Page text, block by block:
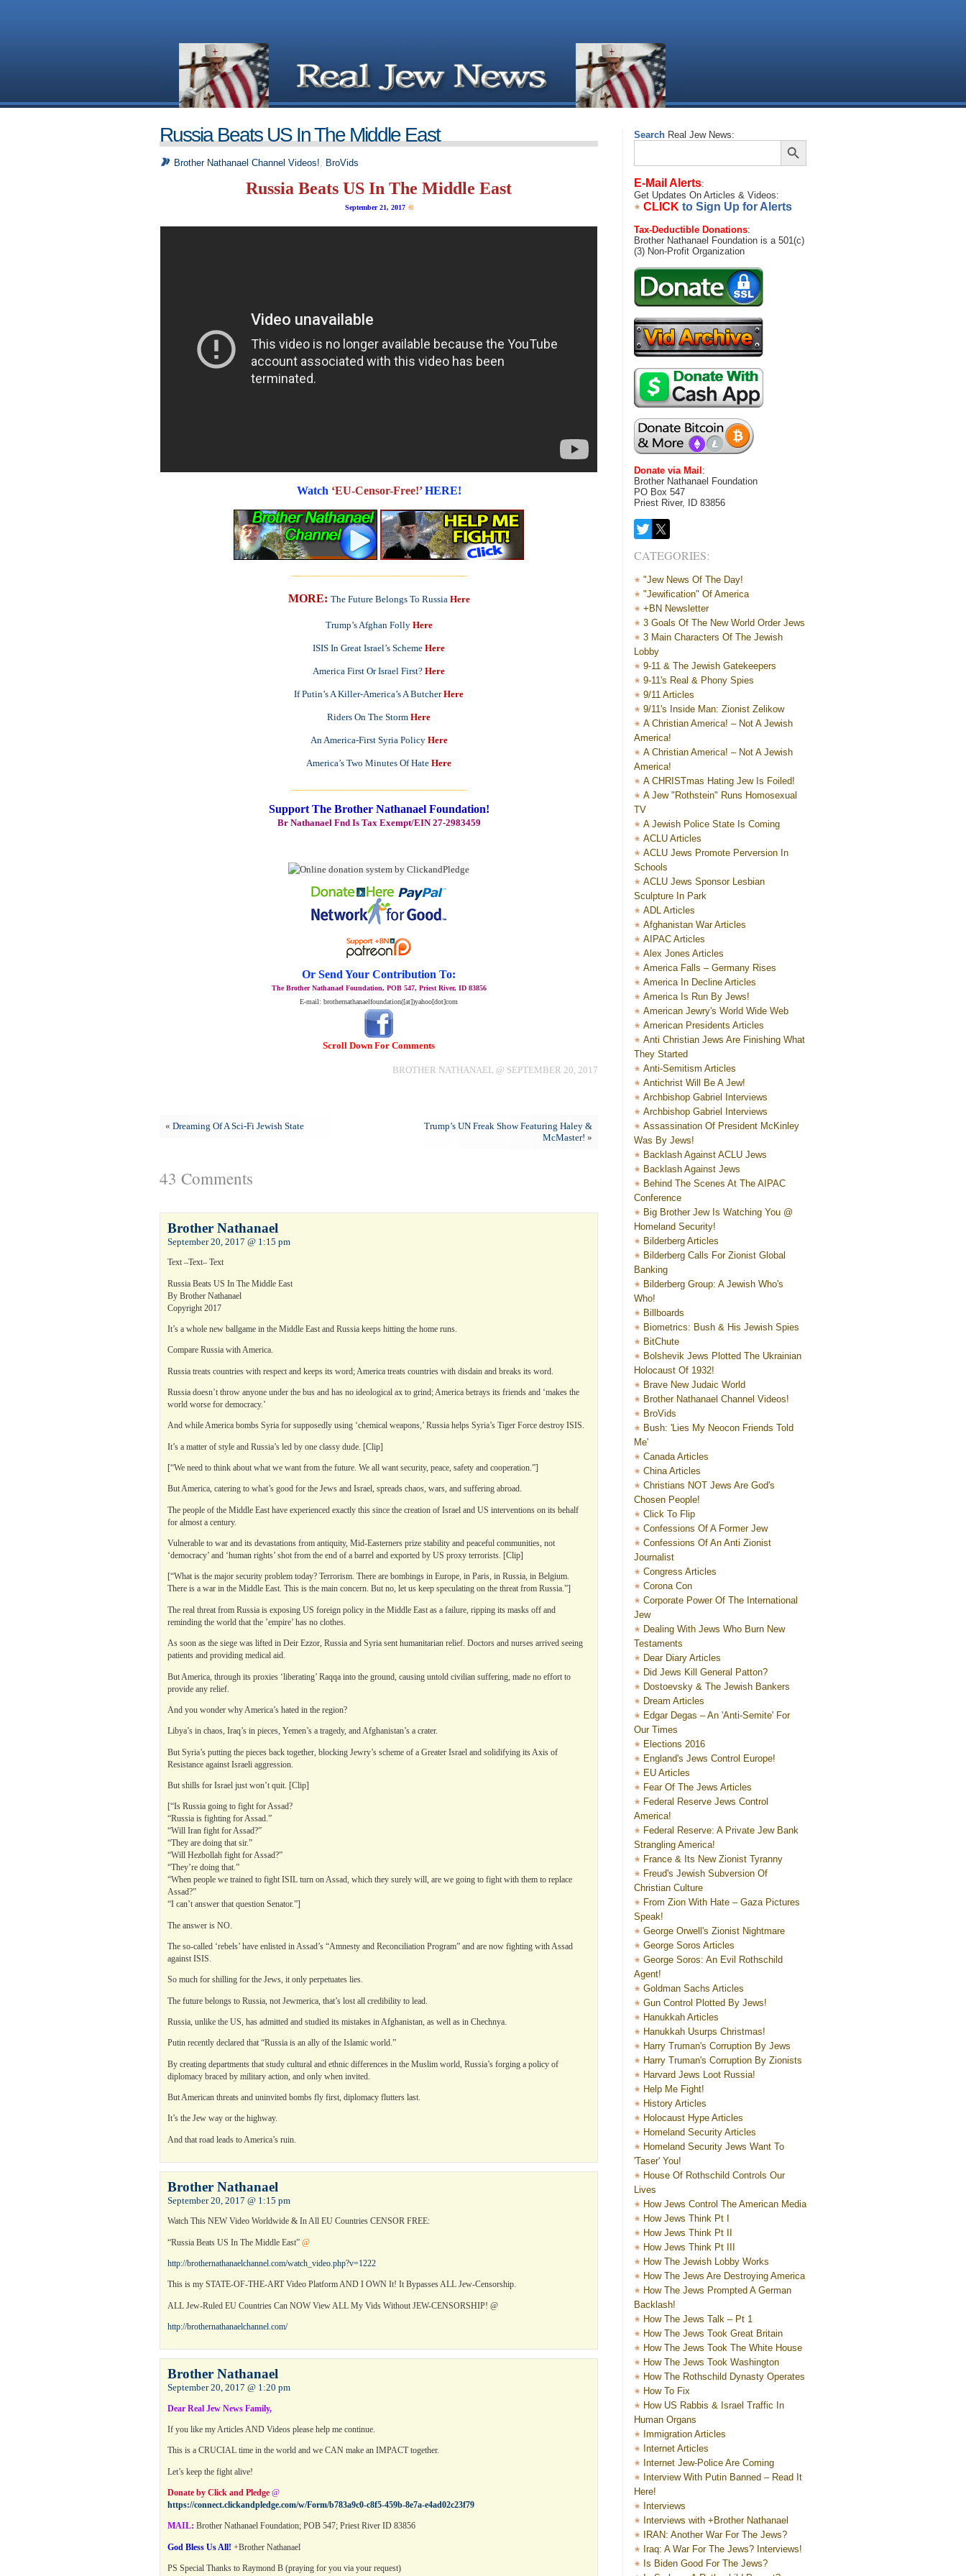
Search Real Jew News:
Search
Search Button
E-Mail Alerts:
Get Updates On Articles & Videos:
CLICK to Sign Up for Alerts
Tax-Deductible Donations:
Brother Nathanael Foundation is a 501(c)
(3) Non-Profit Organization
Donate via Mail :
Brother Nathanael Foundation
PO Box 547
Priest River, ID 83856
CATEGORIES:
"Jew News Of The Day!
"Jewification" Of America
+BN Newsletter
3 Goals Of The New World Order Jews
3 Main Characters Of The Jewish
Lobby
9-11 & The Jewish Gatekeepers
9-11's Real & Phony Spies
9/11 Articles
9/11's Inside Man: Zionist Zelikow
A Christian America! – Not A Jewish
America!
A Christian America! – Not A Jewish
America!
A CHRISTmas Hating Jew Is Foiled!
A Jew "Rothstein" Runs Homosexual
TV
A Jewish Police State Is Coming
ACLU Articles
ACLU Jews Promote Perversion In
Schools
ACLU Jews Sponsor Lesbian
Sculpture In Park
ADL Articles
Afghanistan War Articles
AIPAC Articles
Alex Jones Articles
America Falls – Germany Rises
America In Decline Articles
America Is Run By Jews!
American Jewry's World Wide Web
American Presidents Articles
Anti Christian Jews Are Finishing What
They Started
Anti-Semitism Articles
Antichrist Will Be A Jew!
Archbishop Gabriel Interviews
Archbishop Gabriel Interviews
Assassination Of President McKinley
Was By Jews!
Backlash Against ACLU Jews
Backlash Against Jews
Behind The Scenes At The AIPAC
Conference
Big Brother Jew Is Watching You @
Homeland Security!
Bilderberg Articles
Bilderberg Calls For Zionist Global
Banking
Bilderberg Group: A Jewish Who's
Who!
Billboards
Biometrics: Bush & His Jewish Spies
BitChute
Bolshevik Jews Plotted The Ukrainian
Holocaust Of 1932!
Brave New Judaic World
Brother Nathanael Channel Videos!
BroVids
Bush: 'Lies My Neocon Friends Told
Me'
Canada Articles
China Articles
Christians NOT Jews Are God's
Chosen People!
Click To Flip
Confessions Of A Former Jew
Confessions Of An Anti Zionist
Journalist
Congress Articles
Corona Con
Corporate Power Of The International
Jew
Dealing With Jews Who Burn New
Testaments
Dear Diary Articles
Did Jews Kill General Patton?
Dostoevsky & The Jewish Bankers
Dream Articles
Edgar Degas – An 'Anti-Semite' For
Our Times
Elections 2016
England's Jews Control Europe!
EU Articles
Fear Of The Jews Articles
Federal Reserve Jews Control
America!
Federal Reserve: A Private Jew Bank
Strangling America!
France & Its New Zionist Tyranny
Freud's Jewish Subversion Of
Christian Culture
From Zion With Hate – Gaza Pictures
Speak!
George Orwell's Zionist Nightmare
George Soros Articles
George Soros: An Evil Rothschild
Agent!
Goldman Sachs Articles
Gun Control Plotted By Jews!
Hanukkah Articles
Hanukkah Usurps Christmas!
Harry Truman's Corruption By Jews
Harry Truman's Corruption By Zionists
Harvard Jews Loot Russia!
Help Me Fight!
History Articles
Holocaust Hype Articles
Homeland Security Articles
Homeland Security Jews Want To
'Taser' You!
House Of Rothschild Controls Our
Lives
How Jews Control The American Media
How Jews Think Pt I
How Jews Think Pt II
How Jews Think Pt III
How The Jewish Lobby Works
How The Jews Are Destroying America
How The Jews Prompted A German
Backlash!
How The Jews Talk – Pt 1
How The Jews Took Great Britain
How The Jews Took The White House
How The Jews Took Washington
How The Rothschild Dynasty Operates
How To Fix
How US Rabbis & Israel Traffic In
Human Organs
Immigration Articles
Internet Articles
Internet Jew-Police Are Coming
Interview With Putin Banned – Read It
Here!
Interviews
Interviews with +Brother Nathanael
IRAN: Another War For The Jews?
Iraq: A War For The Jews? Interviews!
Is Biden Good For The Jews?
Russia Beats US In The Middle East
Brother Nathanael Channel Videos!, BroVids
Russia Beats US In The Middle East
September 21, 2017 ©
Watch ‘EU-Censor-Free!’HERE!
MORE: The Future Belongs To Russia Here
Trump’s Afghan Folly Here
ISIS In Great Israel’s Scheme Here
America First Or Israel First? Here
If Putin’s A Killer-America’s A Butcher Here
Riders On The Storm Here
An America-First Syria Policy Here
America’s Two Minutes Of Hate Here
Support The Brother Nathanael Foundation!
Br Nathanael Fnd Is Tax Exempt/EIN 27-2983459
Or Send Your Contribution To:
The Brother Nathanael Foundation, POB 547, Priest River, ID 83856
E-mail: brothernathanaelfoundation([at])yahoo[dot]com
Scroll Down For Comments
BROTHER NATHANAEL @ SEPTEMBER 20, 2017
« Dreaming Of A Sci-Fi Jewish State
Trump’s UN Freak Show Featuring Haley &
McMaster! »
43 Comments
Brother Nathanael
September 20, 2017 @ 1:15 pm
Text –Text– Text
Russia Beats US In The Middle East
By Brother Nathanael
Copyright 2017
It’s a whole new ballgame in the Middle East and Russia keeps hitting the home runs.
Compare Russia with America.
Russia treats countries with respect and keeps its word; America treats countries with disdain and breaks its word.
Russia doesn’t throw anyone under the bus and has no ideological ax to grind; America betrays its friends and ‘makes the
world worse for democracy.’
And while America bombs Syria for supposedly using ‘chemical weapons,’ Russia helps Syria’s Tiger Force destroy ISIS.
It’s a matter of style and Russia’s led by one classy dude. [Clip]
[“We need to think about what we want from the future. We all want security, peace, safety and cooperation.”]
But America, catering to what’s good for the Jews and Israel, spreads chaos, wars, and suffering abroad.
The people of the Middle East have experienced exactly this since the creation of Israel and US interventions on its behalf
for almost a century.
Vulnerable to war and its devastations from antiquity, Mid-Easterners prize stability and peaceful communities, not
‘democracy’ and ‘human rights’ shot from the end of a barrel and exported by US proxy terrorists. [Clip]
[“What is the major security problem today? Terrorism. There are bombings in Europe, in Paris, in Russia, in Belgium.
There is a war in the Middle East. This is the main concern. But no, let us keep speculating on the threat from Russia.”]
The real threat from Russia is exposing US foreign policy in the Middle East as a failure, ripping its masks off and
reminding the world that the ’empire’ has no clothes.
As soon as the siege was lifted in Deir Ezzor, Russia and Syria sent humanitarian relief. Doctors and nurses arrived seeing
patients and providing medical aid.
But America, through its proxies ‘liberating’ Raqqa into the ground, causing untold civilian suffering, made no effort to
provide any relief.
And you wonder why America’s hated in the region?
Libya’s in chaos, Iraq’s in pieces, Yemen’s a tragedy, and Afghanistan’s a crater.
But Syria’s putting the pieces back together, blocking Jewry’s scheme of a Greater Israel and solidifying its Axis of
Resistance against Israeli aggression.
But shills for Israel just won’t quit. [Clip]
[“Is Russia going to fight for Assad?
“Russia is fighting for Assad.”
“Will Iran fight for Assad?”
“They are doing that sir.”
“Will Hezbollah fight for Assad?”
“They’re doing that.”
“When people we trained to fight ISIL turn on Assad, which they surely will, are we going to fight with them to replace
Assad?”
“I can’t answer that question Senator.”]
The answer is NO.
The so-called ‘rebels’ have enlisted in Assad’s “Amnesty and Reconciliation Program” and are now fighting with Assad
against ISIS.
So much for shilling for the Jews, it only perpetuates lies.
The future belongs to Russia, not Jewmerica, that’s lost all credibility to lead.
Russia, unlike the US, has admitted and studied its mistakes in Afghanistan, as well as in Chechnya.
Putin recently declared that “Russia is an ally of the Islamic world.”
By creating departments that study cultural and ethnic differences in the Muslim world, Russia’s forging a policy of
diplomacy braced by military action, and only when invited.
But American threats and uninvited bombs fly first, diplomacy flutters last.
It’s the Jew way or the highway.
And that road leads to America’s ruin.
Brother Nathanael
September 20, 2017 @ 1:15 pm
Watch This NEW Video Worldwide & In All EU Countries CENSOR FREE:
“Russia Beats US In The Middle East” @
http://brothernathanaelchannel.com/watch_video.php?v=1222
This is my STATE-OF-THE-ART Video Platform AND I OWN It! It Bypasses ALL Jew-Censorship.
ALL Jew-Ruled EU Countries Can NOW View ALL My Vids Without JEW-CENSORSHIP! @
http://brothernathanaelchannel.com/
Brother Nathanael
September 20, 2017 @ 1:20 pm
Dear Real Jew News Family,
If you like my Articles AND Videos please help me continue.
This is a CRUCIAL time in the world and we CAN make an IMPACT together.
Let’s keep the fight alive!
Donate by Click and Pledge @
https://connect.clickandpledge.com/w/Form/b783a9c0-c8f5-459b-8e7a-e4ad02c23f79
MAIL: Brother Nathanael Foundation; POB 547; Priest River ID 83856
God Bless Us All! +Brother Nathanael
PS Special Thanks to Raymond B (praying for you via your request)